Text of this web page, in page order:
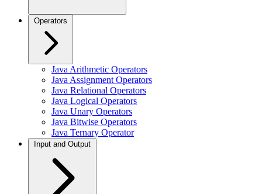
Operators
Java Arithmetic Operators
Java Assignment Operators
Java Relational Operators
Java Logical Operators
Java Unary Operators
Java Bitwise Operators
Java Ternary Operator
Input and Output